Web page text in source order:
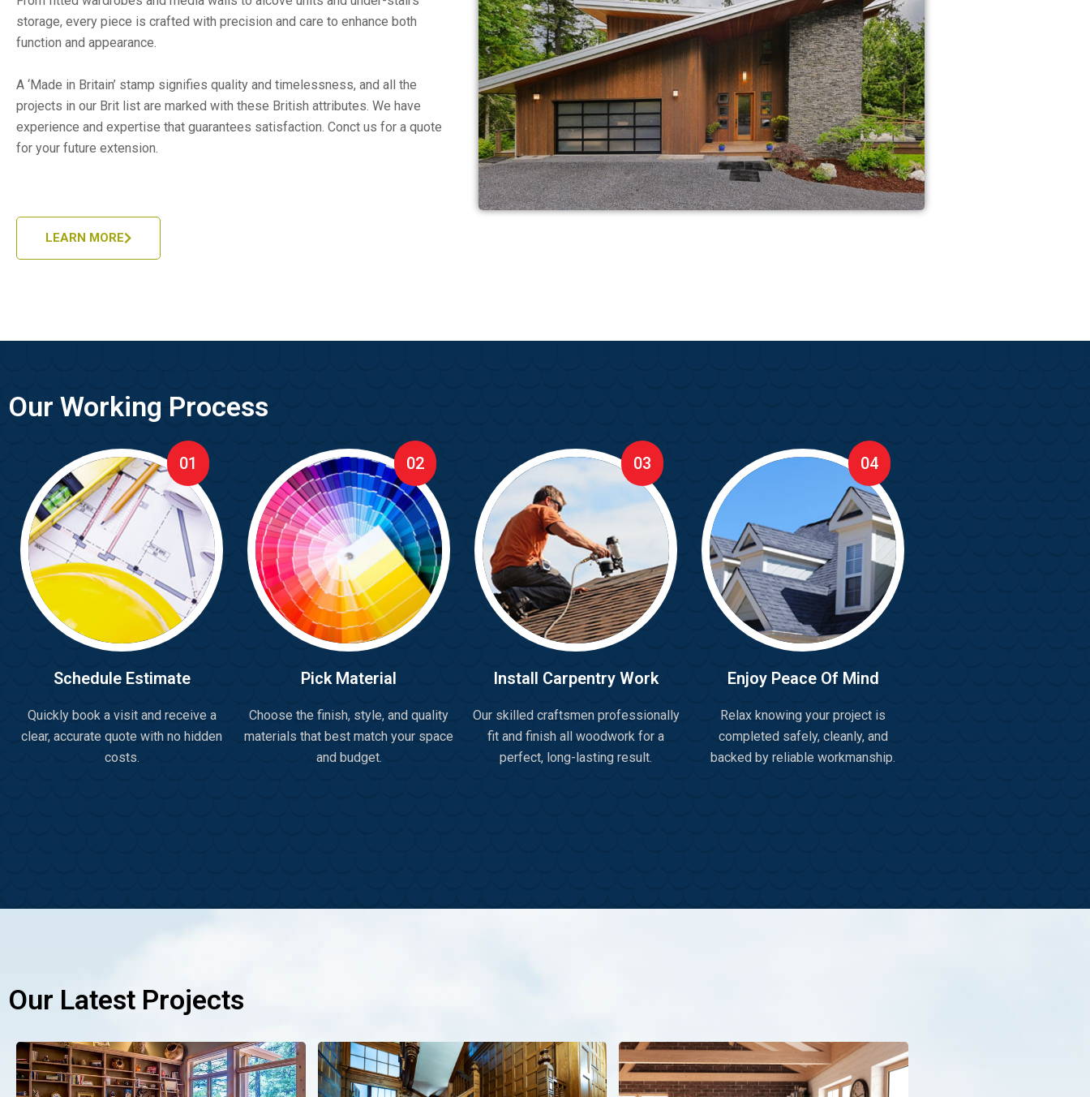
storage, every piece is crafted with precision and care to enhance both
function and appearance.
A ‘Made in Britain’ stamp signifies quality and timelessness, and all the
projects in our Brit list are marked with these British attributes. We have
experience and expertise that guarantees satisfaction. Conct us for a quote
for your future extension.
LEARN MORE
Our Working Process
01
Schedule Estimate
Quickly book a visit and receive a
clear, accurate quote with no hidden
costs.
02
Pick Material
Choose the finish, style, and quality
materials that best match your space
and budget.
03
Install Carpentry Work
Our skilled craftsmen professionally
fit and finish all woodwork for a
perfect, long-lasting result.
04
Enjoy Peace Of Mind
Relax knowing your project is
completed safely, cleanly, and
backed by reliable workmanship.
Our Latest Projects